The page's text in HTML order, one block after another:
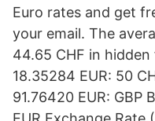
Euro rates and get
your email. The
44.65 CHF in
18.35284 EUR: 50
91.76420 EUR: GBP